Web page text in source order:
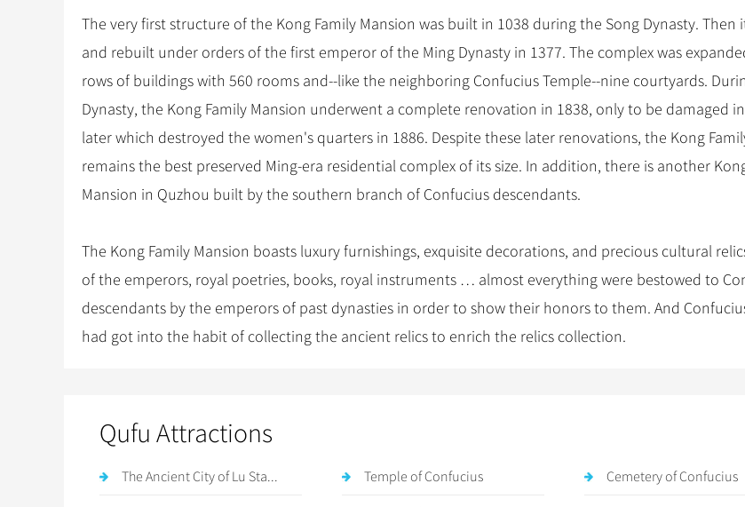
The very first structure of the Kong Family Mansion was built in 1038 during the Song Dynasty. Then
and rebuilt under orders of the first emperor of the Ming Dynasty in 1377. The complex was
rows of buildings with 560 rooms and--like the neighboring Confucius Temple--nine courtyards.
Dynasty, the Kong Family Mansion underwent a complete renovation in 1838, only to be damaged
later which destroyed the women's quarters in 1886. Despite these later renovations, the Kong
remains the best preserved Ming-era residential complex of its size. In addition, there is another
Mansion in Quzhou built by the southern branch of Confucius descendants.
The Kong Family Mansion boasts luxury furnishings, exquisite decorations, and precious cultural
of the emperors, royal poetries, books, royal instruments … almost everything were bestowed to
descendants by the emperors of past dynasties in order to show their honors to them. And
had got into the habit of collecting the ancient relics to enrich the relics collection.
Qufu Attractions
The Ancient City of Lu Sta... Temple of Confucius Cemetery of Confucius